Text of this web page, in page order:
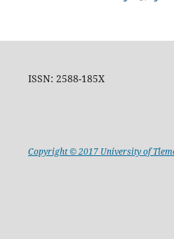
ISSN: 2588-185X
Copyright © 2017 University of